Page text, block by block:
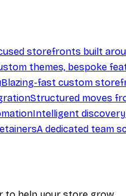
storefronts built
themes, bespoke
Blazing-fast custom
Structured moves
Intelligent
A dedicated team